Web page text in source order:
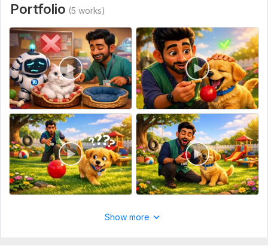
Don't let your budget stop you. If you have a limited
budget we'll find the best solution for your project.
To get started, the seller needs:
Please provide your script, project details, logo (if
applicable), brand colors, and any reference videos or ideas
you have.
Uniqueness: Original
Portfolio (5 works)
Show more